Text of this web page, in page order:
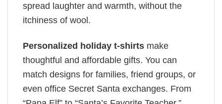
spread laughter and warmth, without the
itchiness of wool.
Personalized holiday t-shirts make
thoughtful and affordable gifts. You can
match designs for families, friend groups, or
even office Secret Santa exchanges. From